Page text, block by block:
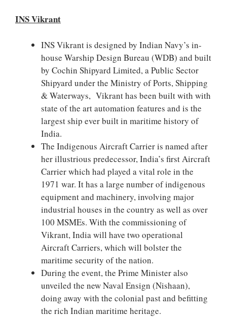
INS Vikrant
INS Vikrant is designed by Indian Navy’s in-
house Warship Design Bureau (WDB) and built
by Cochin Shipyard Limited, a Public Sector
Shipyard under the Ministry of Ports, Shipping
& Waterways, Vikrant has been built with with
state of the art automation features and is the
largest ship ever built in maritime history of
India.
The Indigenous Aircraft Carrier is named after
her illustrious predecessor, India’s first Aircraft
Carrier which had played a vital role in the
1971 war. It has a large number of indigenous
equipment and machinery, involving major
industrial houses in the country as well as over
100 MSMEs. With the commissioning of
Vikrant, India will have two operational
Aircraft Carriers, which will bolster the
maritime security of the nation.
During the event, the Prime Minister also
unveiled the new Naval Ensign (Nishaan),
doing away with the colonial past and befitting
the rich Indian maritime heritage.